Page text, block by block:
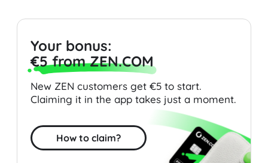
Your bonus:
€5 from ZEN.COM
New ZEN customers get €5 to start.
Claiming it in the app takes just a moment.
How to claim?